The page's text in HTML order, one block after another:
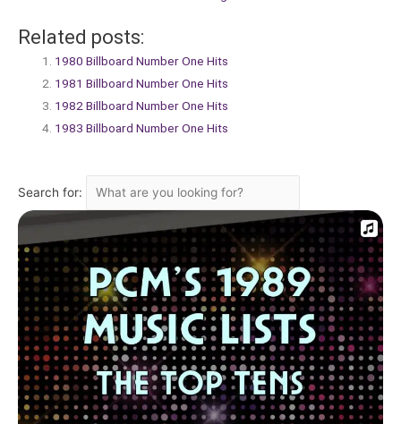
Related posts:
1980 Billboard Number One Hits
1981 Billboard Number One Hits
1982 Billboard Number One Hits
1983 Billboard Number One Hits
Search for: